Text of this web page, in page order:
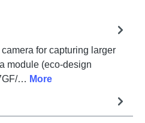
for capturing larger
module (eco-design
… More